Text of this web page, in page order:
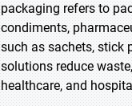
packaging refers to
condiments,
such as sachets, stick
solutions reduce
healthcare, and